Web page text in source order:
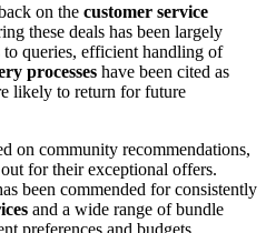
on the customer service
these deals has been largely
queries, efficient handling of
processes have been cited as
likely to return for future
on community recommendations,
for their exceptional offers.
been commended for consistently
and a wide range of bundle
preferences and budgets.